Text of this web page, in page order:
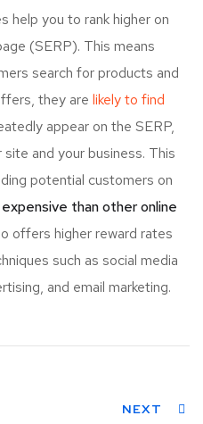
help you to rank higher on
(SERP). This means
search for products and
they are likely to find
appear on the SERP,
and your business. This
potential customers on
than other online
offers higher reward rates
such as social media
and email marketing.
NEXT